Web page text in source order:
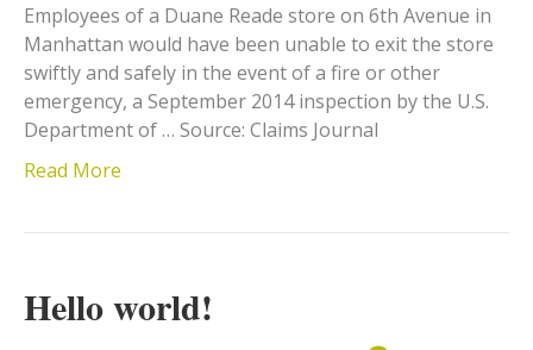
Employees of a Duane Reade store on 6th Avenue in
Manhattan would have been unable to exit the store
swiftly and safely in the event of a fire or other
emergency, a September 2014 inspection by the U.S.
Department of … Source: Claims Journal
Read More
Hello world!